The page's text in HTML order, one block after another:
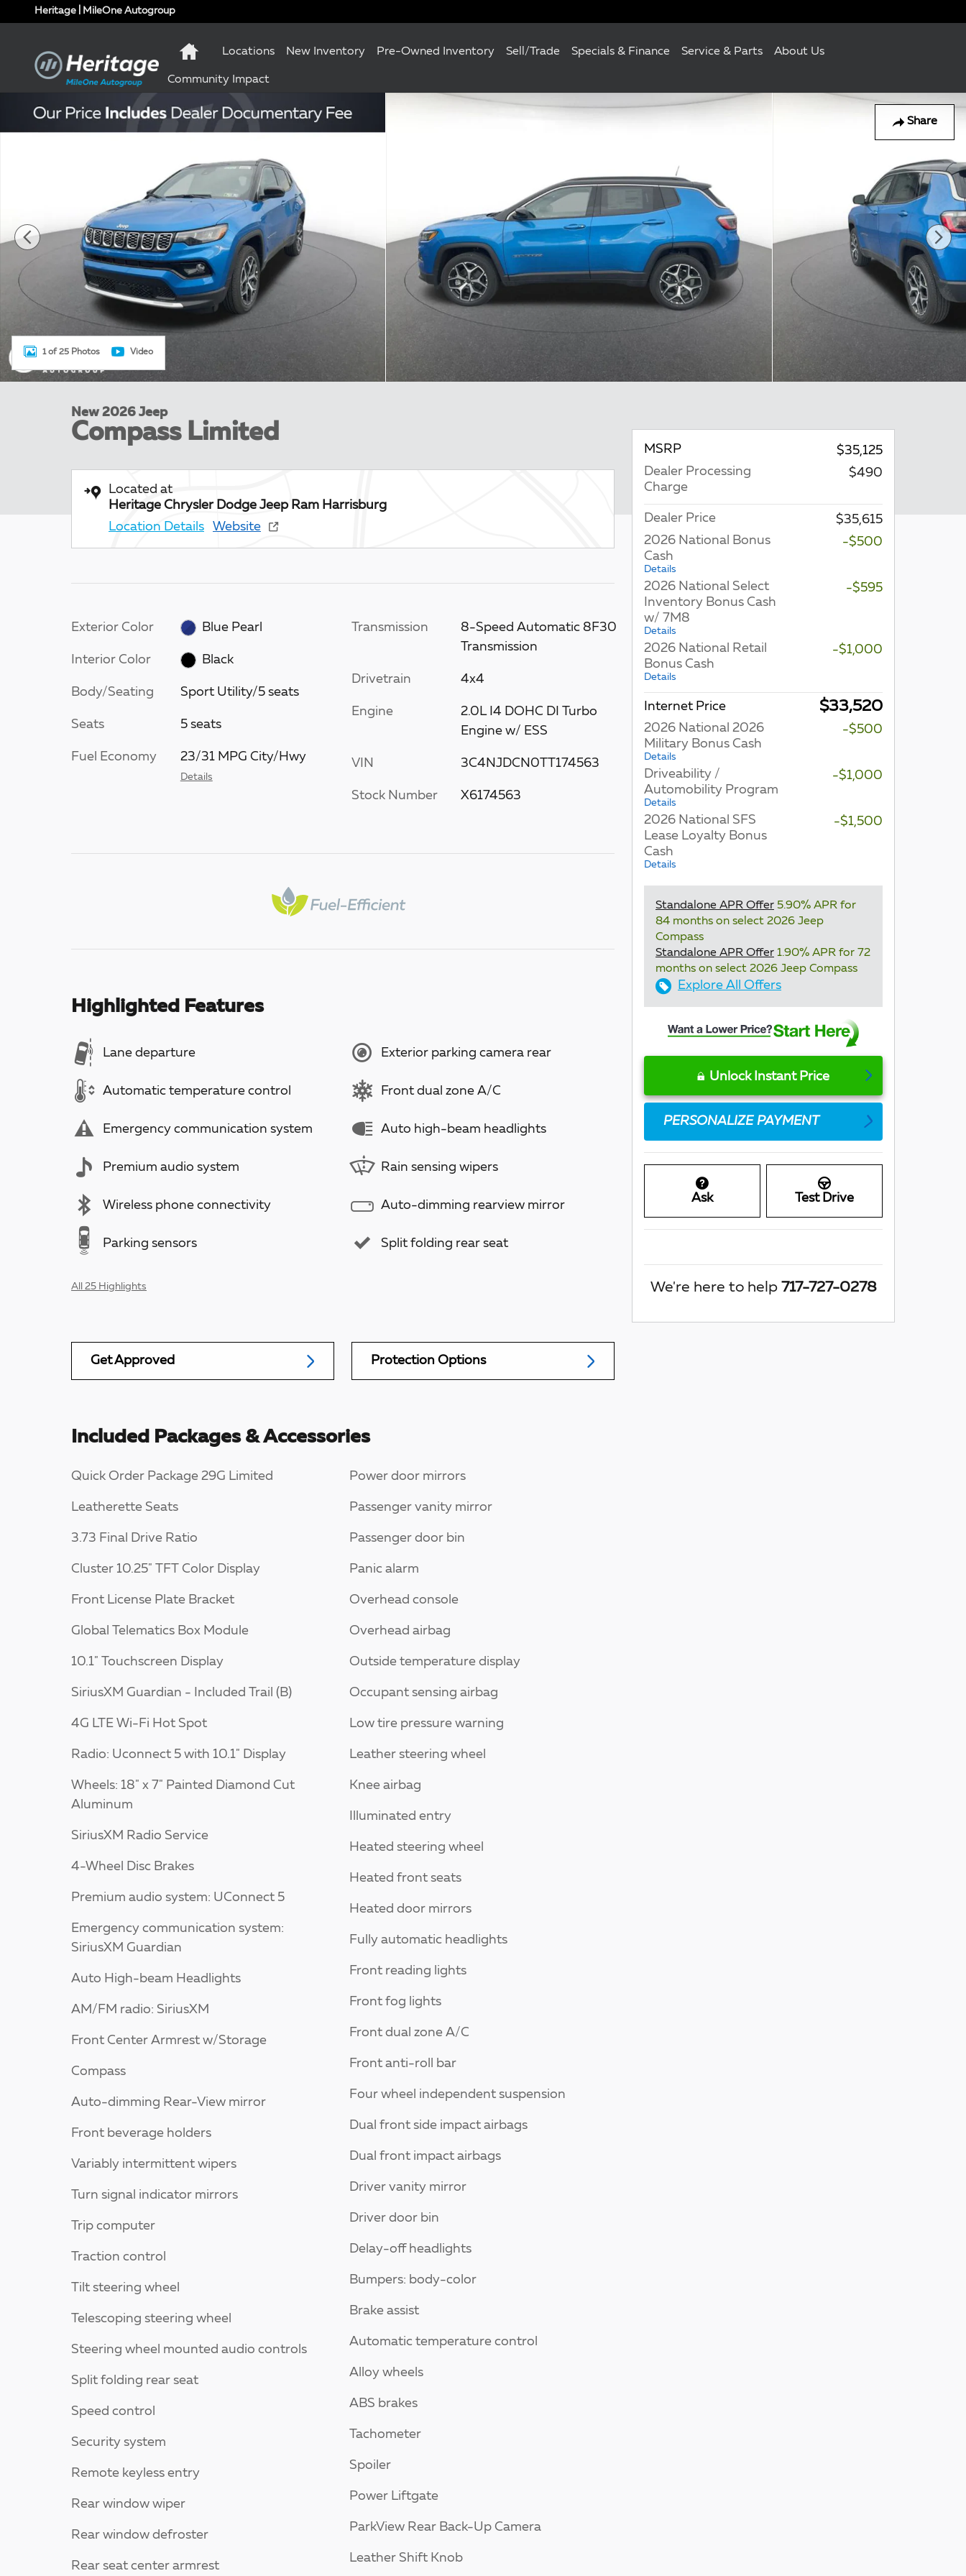
Skip to main content
Heritage | MileOne Autogroup
Locations New Inventory Pre-Owned Inventory Sell/Trade Specials & Finance Service & Parts About Us
Community Impact
Share
New 2026 Jeep Compass Limited Sport Utility Photo 1 of 25
1 of 25 Photos Video
New 2026 Jeep
Compass Limited
Located at
Heritage Chrysler Dodge Jeep Ram Harrisburg
Location Details
Website
Exterior Color Blue Pearl
Interior Color Black
Body/Seating Sport Utility/5 seats
Seats 5 seats
Fuel Economy 23/31 MPG City/Hwy
Details
Transmission
8-Speed Automatic 8F30
Transmission
Drivetrain 4x4
Engine
2.0L I4 DOHC DI Turbo
Engine w/ ESS
VIN 3C4NJDCN0TT174563
Stock Number X6174563
Highlighted Features
Lane departure
Automatic temperature control
Emergency communication system
Premium audio system
Wireless phone connectivity
Parking sensors
Exterior parking camera rear
Front dual zone A/C
Auto high-beam headlights
Rain sensing wipers
Auto-dimming rearview mirror
Split folding rear seat
All 25 Highlights
Get Approved Protection Options
Included Packages & Accessories
Quick Order Package 29G Limited
Leatherette Seats
3.73 Final Drive Ratio
Cluster 10.25" TFT Color Display
Front License Plate Bracket
Global Telematics Box Module
10.1" Touchscreen Display
SiriusXM Guardian - Included Trail (B)
4G LTE Wi-Fi Hot Spot
Radio: Uconnect 5 with 10.1" Display
Wheels: 18" x 7" Painted Diamond Cut
Aluminum
SiriusXM Radio Service
4-Wheel Disc Brakes
Premium audio system: UConnect 5
Emergency communication system:
SiriusXM Guardian
Auto High-beam Headlights
AM/FM radio: SiriusXM
Front Center Armrest w/Storage
Compass
Auto-dimming Rear-View mirror
Front beverage holders
Variably intermittent wipers
Turn signal indicator mirrors
Trip computer
Traction control
Tilt steering wheel
Telescoping steering wheel
Steering wheel mounted audio controls
Split folding rear seat
Speed control
Security system
Remote keyless entry
Rear window wiper
Rear window defroster
Rear seat center armrest
Power door mirrors
Passenger vanity mirror
Passenger door bin
Panic alarm
Overhead console
Overhead airbag
Outside temperature display
Occupant sensing airbag
Low tire pressure warning
Leather steering wheel
Knee airbag
Illuminated entry
Heated steering wheel
Heated front seats
Heated door mirrors
Fully automatic headlights
Front reading lights
Front fog lights
Front dual zone A/C
Front anti-roll bar
Four wheel independent suspension
Dual front side impact airbags
Dual front impact airbags
Driver vanity mirror
Driver door bin
Delay-off headlights
Bumpers: body-color
Brake assist
Automatic temperature control
Alloy wheels
ABS brakes
Tachometer
Spoiler
Power Liftgate
ParkView Rear Back-Up Camera
Leather Shift Knob
MSRP
$35,125
Dealer Processing
Charge
$490
Dealer Price
$35,615
2026 National Bonus
Cash
Details
-$500
2026 National Select
Inventory Bonus Cash
w/ 7M8
Details
-$595
2026 National Retail
Bonus Cash
Details
-$1,000
Internet Price $33,520
2026 National 2026
Military Bonus Cash
Details
-$500
Driveability /
Automobility Program
Details
-$1,000
2026 National SFS
Lease Loyalty Bonus
Cash
Details
-$1,500
Standalone APR Offer 5.90% APR for
84 months on select 2026 Jeep
Compass
Standalone APR Offer 1.90% APR for 72
months on select 2026 Jeep Compass
Explore All Offers
Unlock Instant Price
PERSONALIZE PAYMENT
Ask Test Drive
We're here to help 717-727-0278